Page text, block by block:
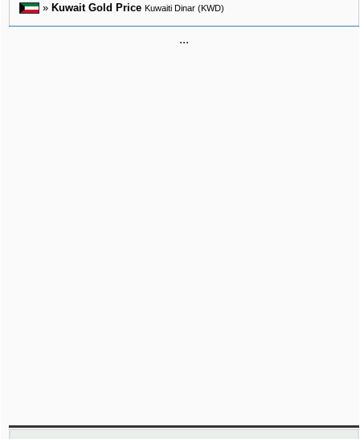
» Kuwait Gold Price Kuwaiti Dinar (KWD)
...